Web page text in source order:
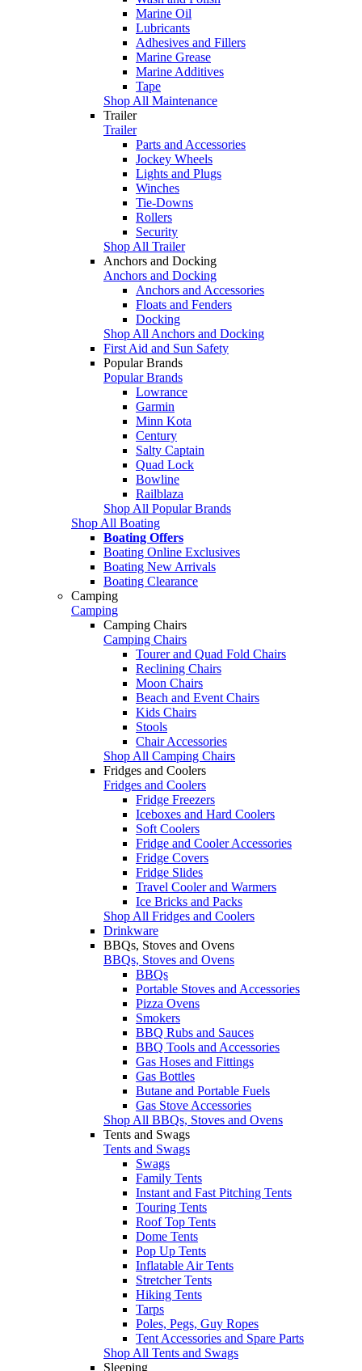
Marine Oil
Lubricants
Adhesives and Fillers
Marine Grease
Marine Additives
Tape
Shop All Maintenance
Trailer
Trailer
Parts and Accessories
Jockey Wheels
Lights and Plugs
Winches
Tie-Downs
Rollers
Security
Shop All Trailer
Anchors and Docking
Anchors and Docking
Anchors and Accessories
Floats and Fenders
Docking
Shop All Anchors and Docking
First Aid and Sun Safety
Popular Brands
Popular Brands
Lowrance
Garmin
Minn Kota
Century
Salty Captain
Quad Lock
Bowline
Railblaza
Shop All Popular Brands
Shop All Boating
Boating Offers
Boating Online Exclusives
Boating New Arrivals
Boating Clearance
Camping
Camping
Camping Chairs
Camping Chairs
Tourer and Quad Fold Chairs
Reclining Chairs
Moon Chairs
Beach and Event Chairs
Kids Chairs
Stools
Chair Accessories
Shop All Camping Chairs
Fridges and Coolers
Fridges and Coolers
Fridge Freezers
Iceboxes and Hard Coolers
Soft Coolers
Fridge and Cooler Accessories
Fridge Covers
Fridge Slides
Travel Cooler and Warmers
Ice Bricks and Packs
Shop All Fridges and Coolers
Drinkware
BBQs, Stoves and Ovens
BBQs, Stoves and Ovens
BBQs
Portable Stoves and Accessories
Pizza Ovens
Smokers
BBQ Rubs and Sauces
BBQ Tools and Accessories
Gas Hoses and Fittings
Gas Bottles
Butane and Portable Fuels
Gas Stove Accessories
Shop All BBQs, Stoves and Ovens
Tents and Swags
Tents and Swags
Swags
Family Tents
Instant and Fast Pitching Tents
Touring Tents
Roof Top Tents
Dome Tents
Pop Up Tents
Inflatable Air Tents
Stretcher Tents
Hiking Tents
Tarps
Poles, Pegs, Guy Ropes
Tent Accessories and Spare Parts
Shop All Tents and Swags
Sleeping